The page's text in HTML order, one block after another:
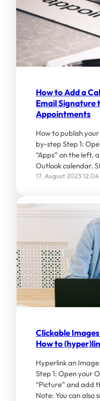
How to Add a
Email Signature
Appointments
How to publish
by-step Step 1:
“Apps” on the left,
Outlook calendar.
17. August 2023 12:04
Clickable
How to
Hyperlink an
Step 1: Open your
“Picture” and add
Note: You can also